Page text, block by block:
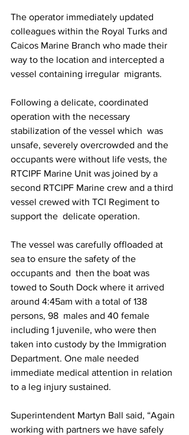
The operator immediately updated
colleagues within the Royal Turks and
Caicos Marine Branch who made their
way to the location and intercepted a
vessel containing irregular  migrants.
Following a delicate, coordinated
operation with the necessary
stabilization of the vessel which  was
unsafe, severely overcrowded and the
occupants were without life vests, the
RTCIPF Marine Unit was joined by a
second RTCIPF Marine crew and a third
vessel crewed with TCI Regiment to
support the  delicate operation.
The vessel was carefully offloaded at
sea to ensure the safety of the
occupants and  then the boat was
towed to South Dock where it arrived
around 4:45am with a total of 138
persons, 98  males and 40 female
including 1 juvenile, who were then
taken into custody by the Immigration
Department. One male needed
immediate medical attention in relation
to a leg injury sustained.
Superintendent Martyn Ball said, “Again
working with partners we have safely